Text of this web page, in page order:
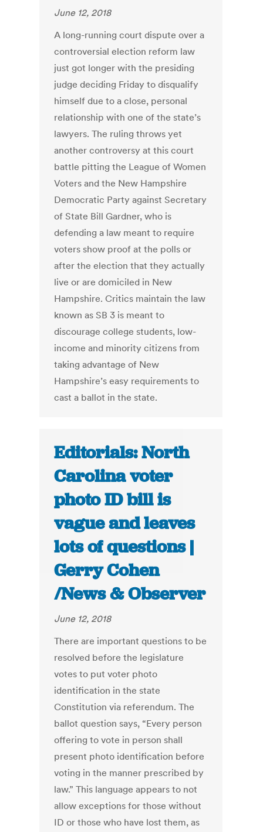
June 12, 2018
A long-running court dispute over a
controversial election reform law
just got longer with the presiding
judge deciding Friday to disqualify
himself due to a close, personal
relationship with one of the state’s
lawyers. The ruling throws yet
another controversy at this court
battle pitting the League of Women
Voters and the New Hampshire
Democratic Party against Secretary
of State Bill Gardner, who is
defending a law meant to require
voters show proof at the polls or
after the election that they actually
live or are domiciled in New
Hampshire. Critics maintain the law
known as SB 3 is meant to
discourage college students, low-
income and minority citizens from
taking advantage of New
Hampshire’s easy requirements to
cast a ballot in the state.
Editorials: North
Carolina voter
photo ID bill is
vague and leaves
lots of questions |
Gerry Cohen
/News & Observer
June 12, 2018
There are important questions to be
resolved before the legislature
votes to put voter photo
identification in the state
Constitution via referendum. The
ballot question says, “Every person
offering to vote in person shall
present photo identification before
voting in the manner prescribed by
law.” This language appears to not
allow exceptions for those without
ID or those who have lost them, as